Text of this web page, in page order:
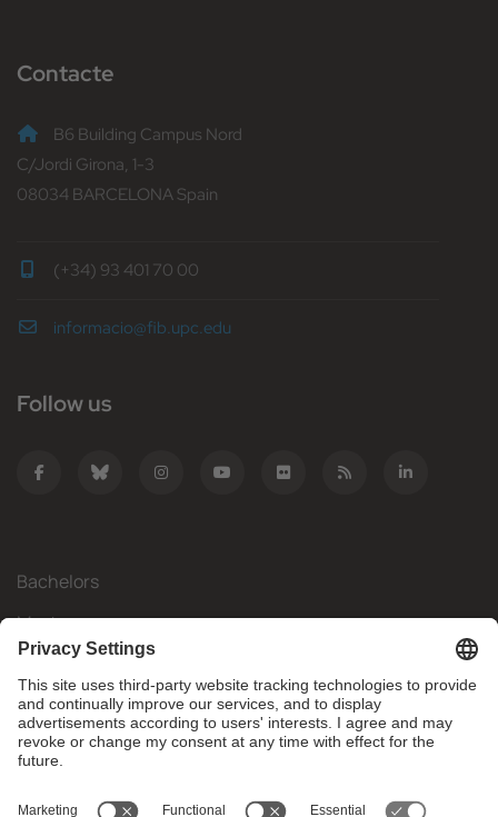
Contacte
B6 Building Campus Nord
C/Jordi Girona, 1-3
08034 BARCELONA Spain
(+34) 93 401 70 00
informacio@fib.upc.edu
Follow us
Bachelors
Masters
Mobility
Research
Companies